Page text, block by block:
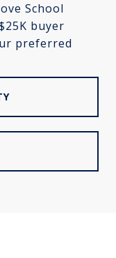
School
buyer
preferred